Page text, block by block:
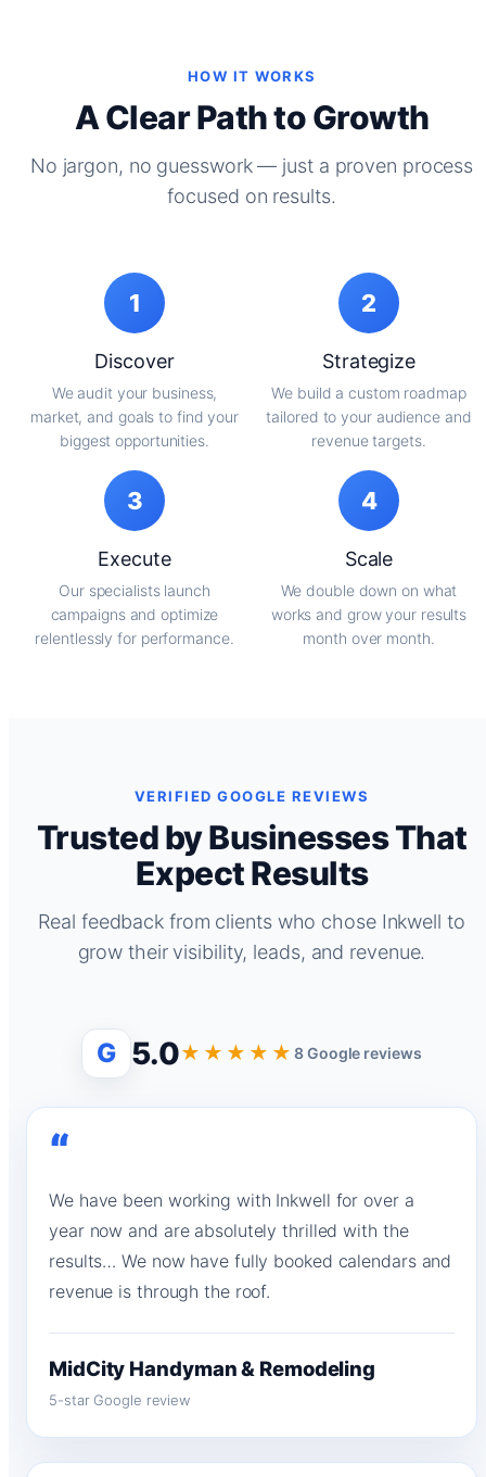
HOW IT WORKS
A Clear Path to Growth
No jargon, no guesswork — just a proven process
focused on results.
1
Discover
We audit your business,
market, and goals to find your
biggest opportunities.
2
Strategize
We build a custom roadmap
tailored to your audience and
revenue targets.
3
Execute
Our specialists launch
campaigns and optimize
relentlessly for performance.
4
Scale
We double down on what
works and grow your results
month over month.
VERIFIED GOOGLE REVIEWS
Trusted by Businesses That
Expect Results
Real feedback from clients who chose Inkwell to
grow their visibility, leads, and revenue.
G 5.0★★★★★8 Google reviews
“
We have been working with Inkwell for over a
year now and are absolutely thrilled with the
results… We now have fully booked calendars and
revenue is through the roof.
MidCity Handyman & Remodeling
5-star Google review